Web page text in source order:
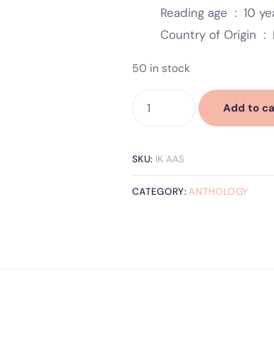
Reading age ‏ : ‎ 10
Country of Origin ‏ : ‎
50 in stock
Add to
SKU: IK AAS
CATEGORY:ANTHOLOGY